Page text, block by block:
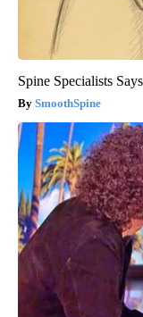
Spine Specialists
SmoothSpine